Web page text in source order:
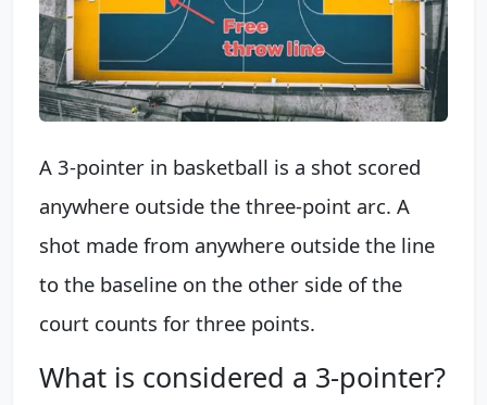
A 3-pointer in basketball is a shot scored
anywhere outside the three-point arc. A
shot made from anywhere outside the line
to the baseline on the other side of the
court counts for three points.
What is considered a 3-pointer?